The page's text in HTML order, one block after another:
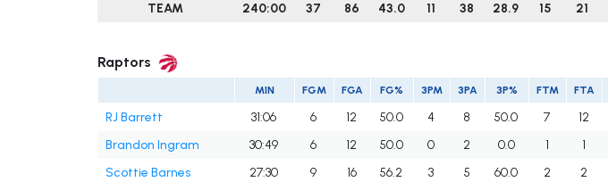
TEAM
240:00 37 86 43.0 11 38 28.9 15 21
Raptors
MIN FGM FGA FG% 3PM 3PA 3P% FTM FTA
RJ Barrett 31:06 6 12 50.0 4 8 50.0 7 12
Brandon Ingram
30:49 6 12 50.0 0 2 0.0 1 1
Scottie Barnes
27:30 9 16 56.2 3 5 60.0 2 2